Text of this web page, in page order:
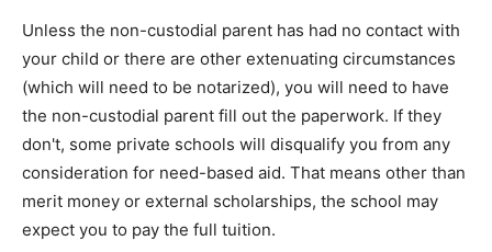
Unless the non-custodial parent has had no contact with
your child or there are other extenuating circumstances
(which will need to be notarized), you will need to have
the non-custodial parent fill out the paperwork. If they
don't, some private schools will disqualify you from any
consideration for need-based aid. That means other than
merit money or external scholarships, the school may
expect you to pay the full tuition.